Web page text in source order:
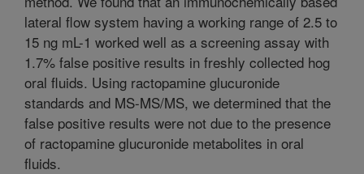
lateral flow system having a working range of 2.5 to
15 ng mL-1 worked well as a screening assay with
1.7% false positive results in freshly collected hog
oral fluids. Using ractopamine glucuronide
standards and MS-MS/MS, we determined that the
false positive results were not due to the presence
of ractopamine glucuronide metabolites in oral
fluids.